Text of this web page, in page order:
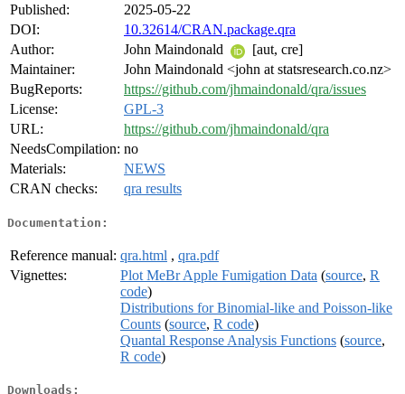
Published:
2025-05-22
DOI:
10.32614/CRAN.package.qra
Author:
John Maindonald
[aut, cre]
Maintainer:
John Maindonald <john at statsresearch.co.nz>
BugReports:
https://github.com/jhmaindonald/qra/issues
License:
GPL-3
URL:
https://github.com/jhmaindonald/qra
NeedsCompilation: no
Materials:
NEWS
CRAN checks:
qra results
Documentation:
Reference manual: qra.html , qra.pdf
Vignettes:
Plot MeBr Apple Fumigation Data (source, R
code)
Distributions for Binomial-like and Poisson-like
Counts (source, R code)
Quantal Response Analysis Functions (source,
R code)
Downloads: